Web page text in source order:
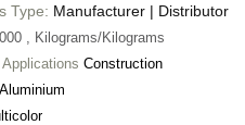
Type: Manufacturer | Distributor
, Kilograms/Kilograms
Construction
Aluminium